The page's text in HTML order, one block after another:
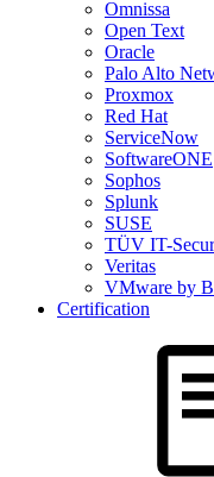
Omnissa
Open Text
Oracle
Palo Alto
Proxmox
Red Hat
ServiceNow
SoftwareONE
Sophos
Splunk
SUSE
TÜV IT-
Veritas
VMware by
Certification